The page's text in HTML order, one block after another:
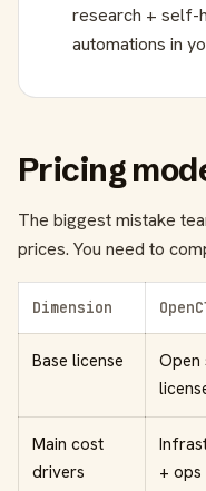
research + self-
automations in
Pricing
The biggest mistake
prices. You need to
Dimension
Base license
Open
Main cost
drivers
+ ops